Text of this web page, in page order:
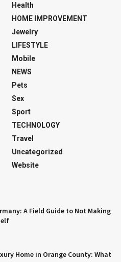
Health
HOME IMPROVEMENT
Jewelry
LIFESTYLE
Mobile
NEWS
Pets
Sex
Sport
TECHNOLOGY
Travel
Uncategorized
Website
A Field Guide to Not Making
Home in Orange County: What